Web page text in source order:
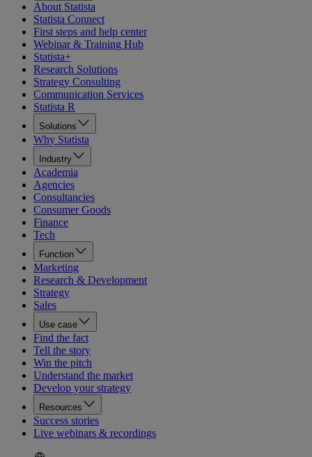
About Statista
Statista Connect
First steps and help center
Webinar & Training Hub
Statista+
Research Solutions
Strategy Consulting
Communication Services
Statista R
Solutions
Why Statista
Industry
Academia
Agencies
Consultancies
Consumer Goods
Finance
Tech
Function
Marketing
Research & Development
Strategy
Sales
Use case
Find the fact
Tell the story
Win the pitch
Understand the market
Develop your strategy
Resources
Success stories
Live webinars & recordings